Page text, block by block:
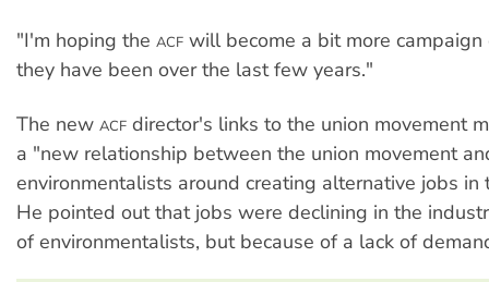
"I'm hoping the ACF will become a bit more
they have been over the last few years."
The new ACF director's links to the union movement
a "new relationship between the union movement
environmentalists around creating alternative jobs in
He pointed out that jobs were declining in the
of environmentalists, but because of a lack of